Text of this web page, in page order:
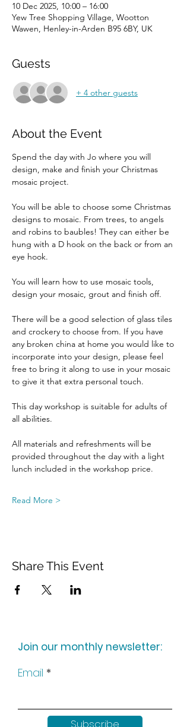
10 Dec 2025, 10:00 – 16:00
Yew Tree Shopping Village, Wootton
Wawen, Henley-in-Arden B95 6BY, UK
Guests
+ 4 other guests
About the Event
Spend the day with Jo where you will
design, make and finish your Christmas
mosaic project.
You will be able to choose some Christmas
designs to mosaic. From trees, to angels
and robins to baubles! They can either be
hung with a D hook on the back or from an
eye hook.
You will learn how to use mosaic tools,
design your mosaic, grout and finish off.
There will be a good selection of glass tiles
and crockery to choose from. If you have
any broken china at home you would like to
incorporate into your design, please feel
free to bring it along to use in your mosaic
to give it that extra personal touch.
This day workshop is suitable for adults of
all abilities.
All materials and refreshments will be
provided throughout the day with a light
lunch included in the workshop price.
Read More >
Share This Event
Join our monthly newsletter:
Email